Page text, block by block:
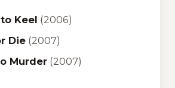
Keel (2006)
Die (2007)
Murder (2007)